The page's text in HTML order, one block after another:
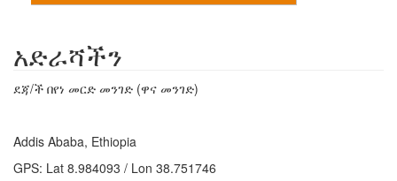
አድራሻችን
ደጃ/ች በየነ መርድ መንገድ (ዋና መንገድ)
Addis Ababa, Ethiopia
GPS: Lat 8.984093 / Lon 38.751746